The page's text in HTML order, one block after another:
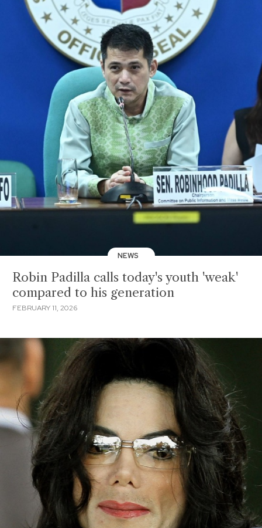
NEWS
Robin Padilla calls today's youth 'weak'
compared to his generation
FEBRUARY 11, 2026